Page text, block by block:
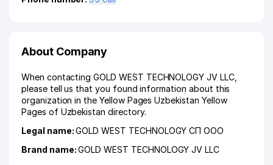
About Company
When contacting GOLD WEST TECHNOLOGY JV LLC,
please tell us that you found information about this
organization in the Yellow Pages Uzbekistan Yellow
Pages of Uzbekistan directory.
Legal name:GOLD WEST TECHNOLOGY СП ООО
Brand name:GOLD WEST TECHNOLOGY JV LLC